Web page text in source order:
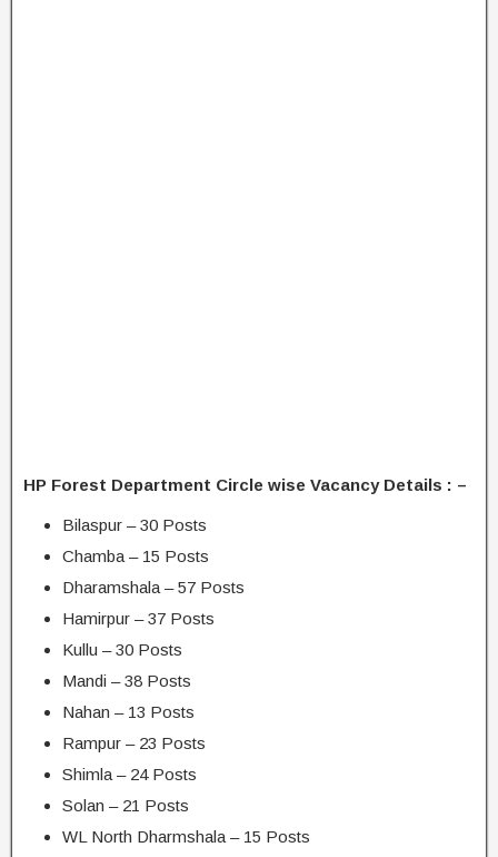
HP Forest Department Circle wise Vacancy Details : –
Bilaspur – 30 Posts
Chamba – 15 Posts
Dharamshala – 57 Posts
Hamirpur – 37 Posts
Kullu – 30 Posts
Mandi – 38 Posts
Nahan – 13 Posts
Rampur – 23 Posts
Shimla – 24 Posts
Solan – 21 Posts
WL North Dharmshala – 15 Posts